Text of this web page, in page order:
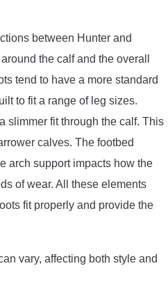
between Hunter and
the calf and the overall
tend to have a more standard
to fit a range of leg sizes.
slimmer fit through the calf. This
calves. The footbed
arch support impacts how the
of wear. All these elements
fit properly and provide the
vary, affecting both style and